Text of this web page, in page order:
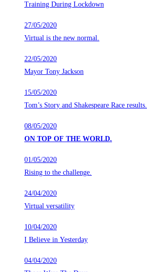
Training During Lockdown
27/05/2020
Virtual is the new normal.
22/05/2020
Mayor Tony Jackson
15/05/2020
Tom’s Story and Shakespeare Race results.
08/05/2020
ON TOP OF THE WORLD.
01/05/2020
Rising to the challenge.
24/04/2020
Virtual versatility
10/04/2020
I Believe in Yesterday
04/04/2020